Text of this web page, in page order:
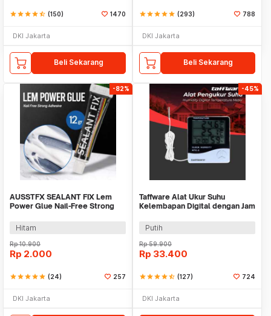
starstarstarstarstar_half (150) 1470
DKI Jakarta
Beli Sekarang
starstarstarstarstar (293) 788
DKI Jakarta
Beli Sekarang
-82%
AUSSTFX SEALANT FIX Lem
Power Glue Nail-Free Strong
Hitam
Rp10.900
Rp 2.000
starstarstarstarstar (24) 257
DKI Jakarta
-45%
Taffware Alat Ukur Suhu
Kelembapan Digital dengan Jam
Putih
Rp59.900
Rp 33.400
starstarstarstarstar_half (127) 724
DKI Jakarta